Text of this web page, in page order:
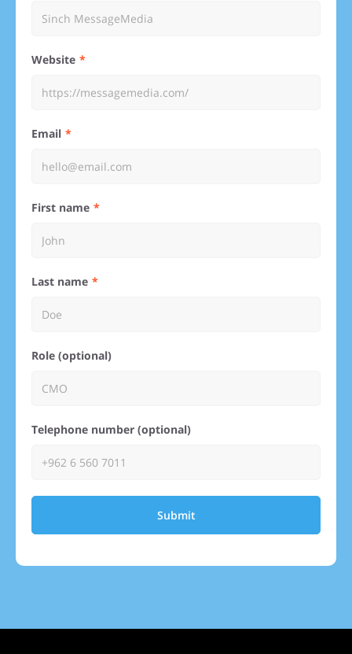
Website
Email
First name
Last name
Role (optional)
Telephone number (optional)
Submit